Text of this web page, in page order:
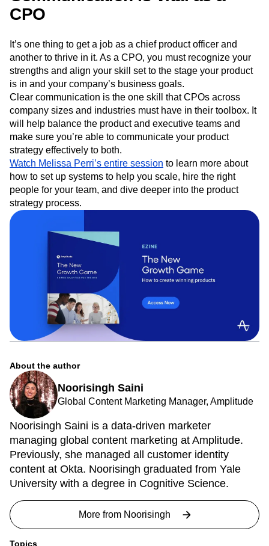
communicate your impact, and keep your seat at the table.
Communication is vital as a
CPO
It’s one thing to get a job as a chief product officer and
another to thrive in it. As a CPO, you must recognize your
strengths and align your skill set to the stage your product
is in and your company’s business goals.
Clear communication is the one skill that CPOs across
company sizes and industries must have in their toolbox. It
will help balance the product and executive teams and
make sure you’re able to communicate your product
strategy effectively to both.
Watch Melissa Perri’s entire sessionto learn more about
how to set up systems to help you scale, hire the right
people for your team, and dive deeper into the product
strategy process.
About the author
Global Content Marketing Manager, Amplitude
Noorisingh Saini is a data-driven marketer
managing global content marketing at Amplitude.
Previously, she managed all customer identity
University with a degree in Cognitive Science.